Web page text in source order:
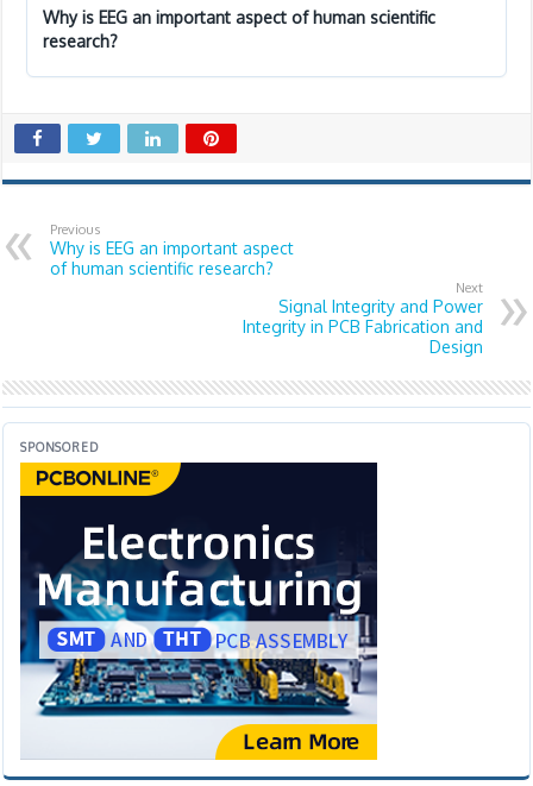
Why is EEG an important aspect of human scientific
research?
Previous
Why is EEG an important aspect
of human scientific research?
Next
Signal Integrity and Power
Integrity in PCB Fabrication and
Design
SPONSORED